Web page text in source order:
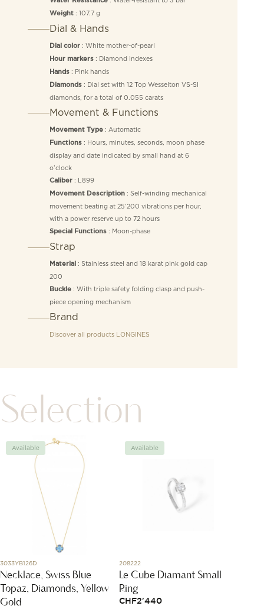
Weight: 107.7 g
Dial & Hands
Dial color: White mother-of-pearl
Hour markers: Diamond indexes
Hands: Pink hands
Diamonds: Dial set with 12 Top Wesselton VS-SI
diamonds, for a total of 0.055 carats
Movement & Functions
Movement Type: Automatic
Functions: Hours, minutes, seconds, moon phase
display and date indicated by small hand at 6
o’clock
Caliber: L899
Movement Description: Self-winding mechanical
movement beating at 25’200 vibrations per hour,
with a power reserve up to 72 hours
Special Functions: Moon-phase
Strap
Material
: Stainless steel and 18 karat pink gold cap
200
Buckle: With triple safety folding clasp and push-
piece opening mechanism
Brand
Discover all products LONGINES
Selection
Available
3033YB126D
Necklace, Swiss Blue
Topaz, Diamonds, Yellow
Gold
Available
208222
Le Cube Diamant Small
Ring
CHF2'440